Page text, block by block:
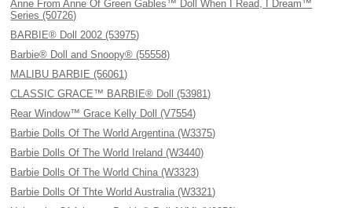
Anne From Anne Of Green Gables™ Doll When I Read, I Dream™
Series (50726)
BARBIE® Doll 2002 (53975)
Barbie® Doll and Snoopy® (55558)
MALIBU BARBIE (56061)
CLASSIC GRACE™ BARBIE® Doll (53981)
Rear Window™ Grace Kelly Doll (V7554)
Barbie Dolls Of The World Argentina (W3375)
Barbie Dolls Of The World Ireland (W3440)
Barbie Dolls Of The World China (W3323)
Barbie Dolls Of Thte World Australia (W3321)